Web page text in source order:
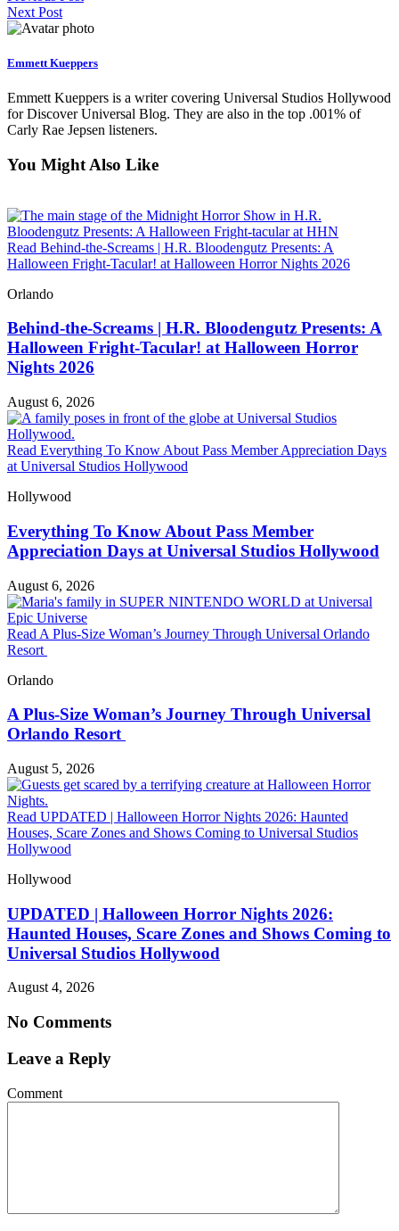
Next Post
Emmett Kueppers
Emmett Kueppers is a writer covering Universal Studios Hollywood
for Discover Universal Blog. They are also in the top .001% of
Carly Rae Jepsen listeners.
You Might Also Like
Read Behind-the-Screams | H.R. Bloodengutz Presents: A
Halloween Fright-Tacular! at Halloween Horror Nights 2026
Orlando
Behind-the-Screams | H.R. Bloodengutz Presents: A
Halloween Fright-Tacular! at Halloween Horror
Nights 2026
August 6, 2026
Read Everything To Know About Pass Member Appreciation Days
at Universal Studios Hollywood
Hollywood
Everything To Know About Pass Member
Appreciation Days at Universal Studios Hollywood
August 6, 2026
Read A Plus-Size Woman’s Journey Through Universal Orlando
Resort
Orlando
A Plus-Size Woman’s Journey Through Universal
Orlando Resort
August 5, 2026
Read UPDATED | Halloween Horror Nights 2026: Haunted
Houses, Scare Zones and Shows Coming to Universal Studios
Hollywood
Hollywood
UPDATED | Halloween Horror Nights 2026:
Haunted Houses, Scare Zones and Shows Coming to
Universal Studios Hollywood
August 4, 2026
No Comments
Leave a Reply
Comment